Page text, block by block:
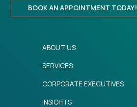
BOOK AN APPOINTMENT TODAY!
ABOUT US
SERVICES
CORPORATE EXECUTIVES
INSIGHTS